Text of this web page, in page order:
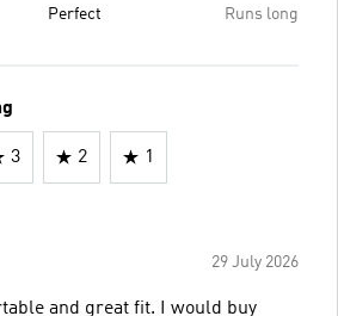
Perfect Runs long
3 2 1
29 July 2026
and great fit. I would buy